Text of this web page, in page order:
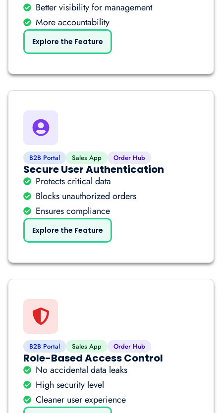
Better visibility for management
More accountability
Explore the Feature
B2B Portal Sales App Order Hub
Secure User Authentication
Protects critical data
Blocks unauthorized orders
Ensures compliance
Explore the Feature
B2B Portal Sales App Order Hub
Role-Based Access Control
No accidental data leaks
High security level
Cleaner user experience